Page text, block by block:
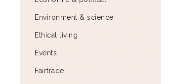
Environment & science
Ethical living
Events
Fairtrade